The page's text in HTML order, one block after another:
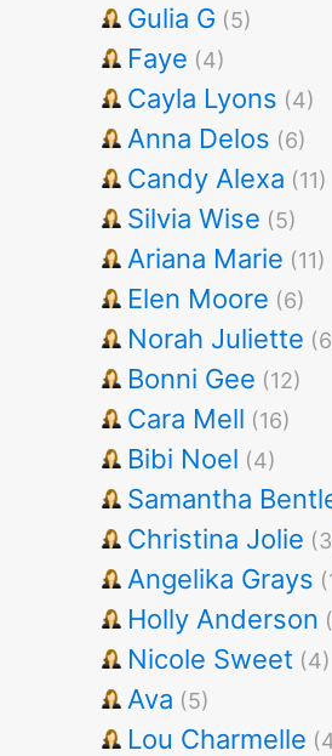
Gulia G (5)
Faye (4)
Cayla Lyons (4)
Anna Delos (6)
Candy Alexa (11)
Silvia Wise (5)
Ariana Marie (11)
Elen Moore (6)
Norah Juliette
Bonni Gee (12)
Cara Mell (16)
Bibi Noel (4)
Samantha
Christina Jolie
Angelika Grays
Holly Anderson
Nicole Sweet (4)
Ava (5)
Lou Charmelle